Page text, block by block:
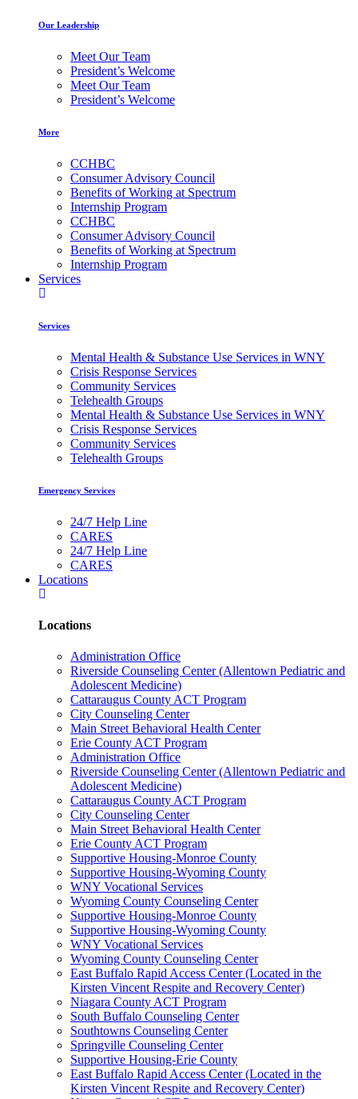
Our Leadership
Meet Our Team
President’s Welcome
Meet Our Team
President’s Welcome
More
CCHBC
Consumer Advisory Council
Benefits of Working at Spectrum
Internship Program
CCHBC
Consumer Advisory Council
Benefits of Working at Spectrum
Internship Program
Services
Services
Mental Health & Substance Use Services in WNY
Crisis Response Services
Community Services
Telehealth Groups
Mental Health & Substance Use Services in WNY
Crisis Response Services
Community Services
Telehealth Groups
Emergency Services
24/7 Help Line
CARES
24/7 Help Line
CARES
Locations
Locations
Administration Office
Riverside Counseling Center (Allentown Pediatric and
Adolescent Medicine)
Cattaraugus County ACT Program
City Counseling Center
Main Street Behavioral Health Center
Erie County ACT Program
Administration Office
Riverside Counseling Center (Allentown Pediatric and
Adolescent Medicine)
Cattaraugus County ACT Program
City Counseling Center
Main Street Behavioral Health Center
Erie County ACT Program
Supportive Housing-Monroe County
Supportive Housing-Wyoming County
WNY Vocational Services
Wyoming County Counseling Center
Supportive Housing-Monroe County
Supportive Housing-Wyoming County
WNY Vocational Services
Wyoming County Counseling Center
East Buffalo Rapid Access Center (Located in the
Kirsten Vincent Respite and Recovery Center)
Niagara County ACT Program
South Buffalo Counseling Center
Southtowns Counseling Center
Springville Counseling Center
Supportive Housing-Erie County
East Buffalo Rapid Access Center (Located in the
Kirsten Vincent Respite and Recovery Center)